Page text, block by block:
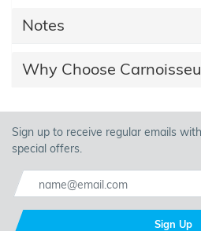
Notes
Why Choose
Sign up to receive regular emails
special offers.
Sign Up